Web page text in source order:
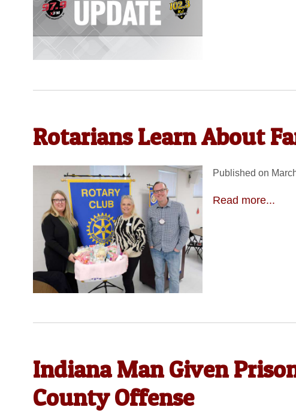
Rotarians Learn About
Published on
Read more...
Indiana Man Given
County Offense